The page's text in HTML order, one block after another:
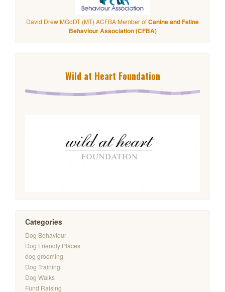
David Drew MGoDT (MT) ACFBA Member ofCanine and Feline
Behaviour Association (CFBA)
Wild at Heart Foundation
Categories
Dog Behaviour
Dog Friendly Places
dog grooming
Dog Training
Dog Walks
Fund Raising